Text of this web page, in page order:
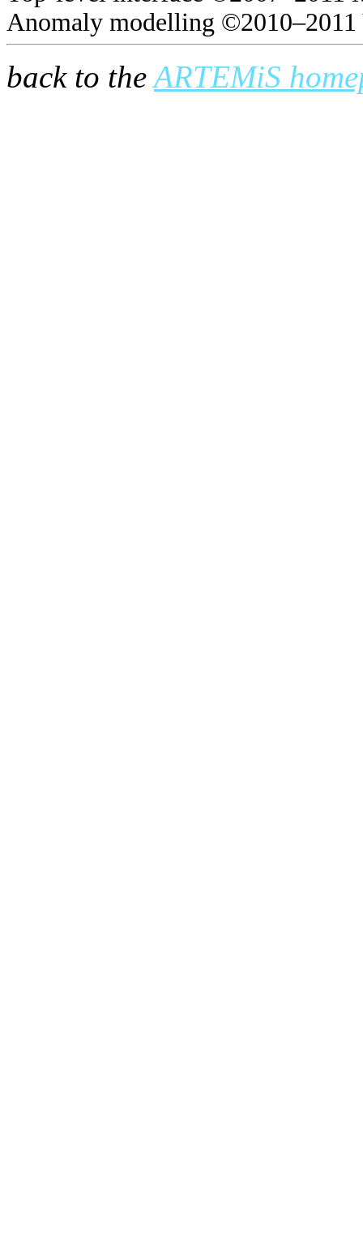
Anomaly modelling ©2010–2011
back to theARTEMiS